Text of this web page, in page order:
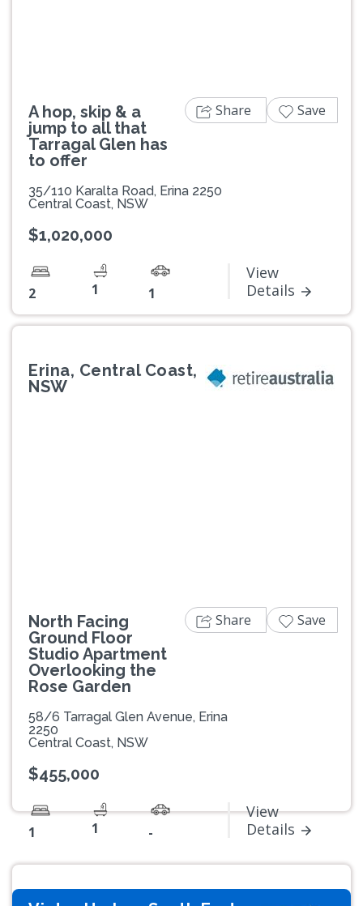
A hop, skip & a
jump to all that
Tarragal Glen has
to offer
35/110 Karalta Road, Erina 2250
Central Coast, NSW
$1,020,000
2 1 1
View
Details
Share Save
Erina, Central Coast,
NSW
North Facing
Ground Floor
Studio Apartment
Overlooking the
Rose Garden
58/6 Tarragal Glen Avenue, Erina
2250
Central Coast, NSW
$455,000
1 1 -
View
Details
Share Save